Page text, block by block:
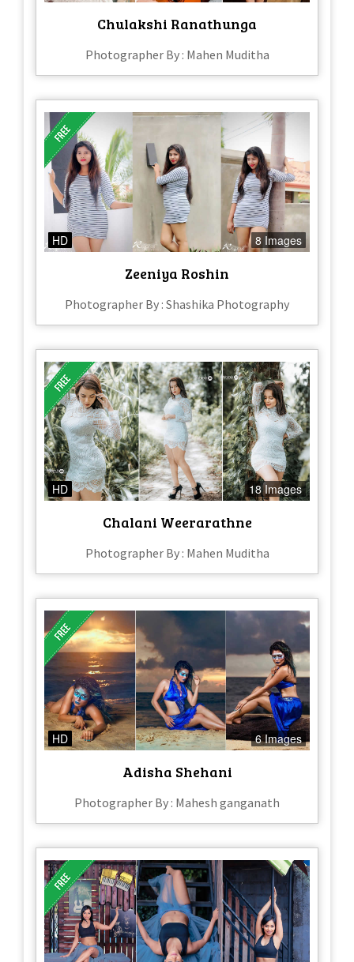
Chulakshi Ranathunga
Photographer By : Mahen Muditha
HD 8 Images
Zeeniya Roshin
Photographer By : Shashika Photography
HD 18 Images
Chalani Weerarathne
Photographer By : Mahen Muditha
HD 6 Images
Adisha Shehani
Photographer By : Mahesh ganganath